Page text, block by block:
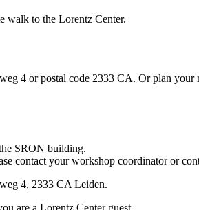
walk to the Lorentz Center.
4 or postal code 2333 CA. Or plan your
SRON building.
contact your workshop coordinator or
4, 2333 CA Leiden.